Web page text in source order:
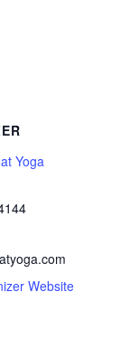
Yoga
Website